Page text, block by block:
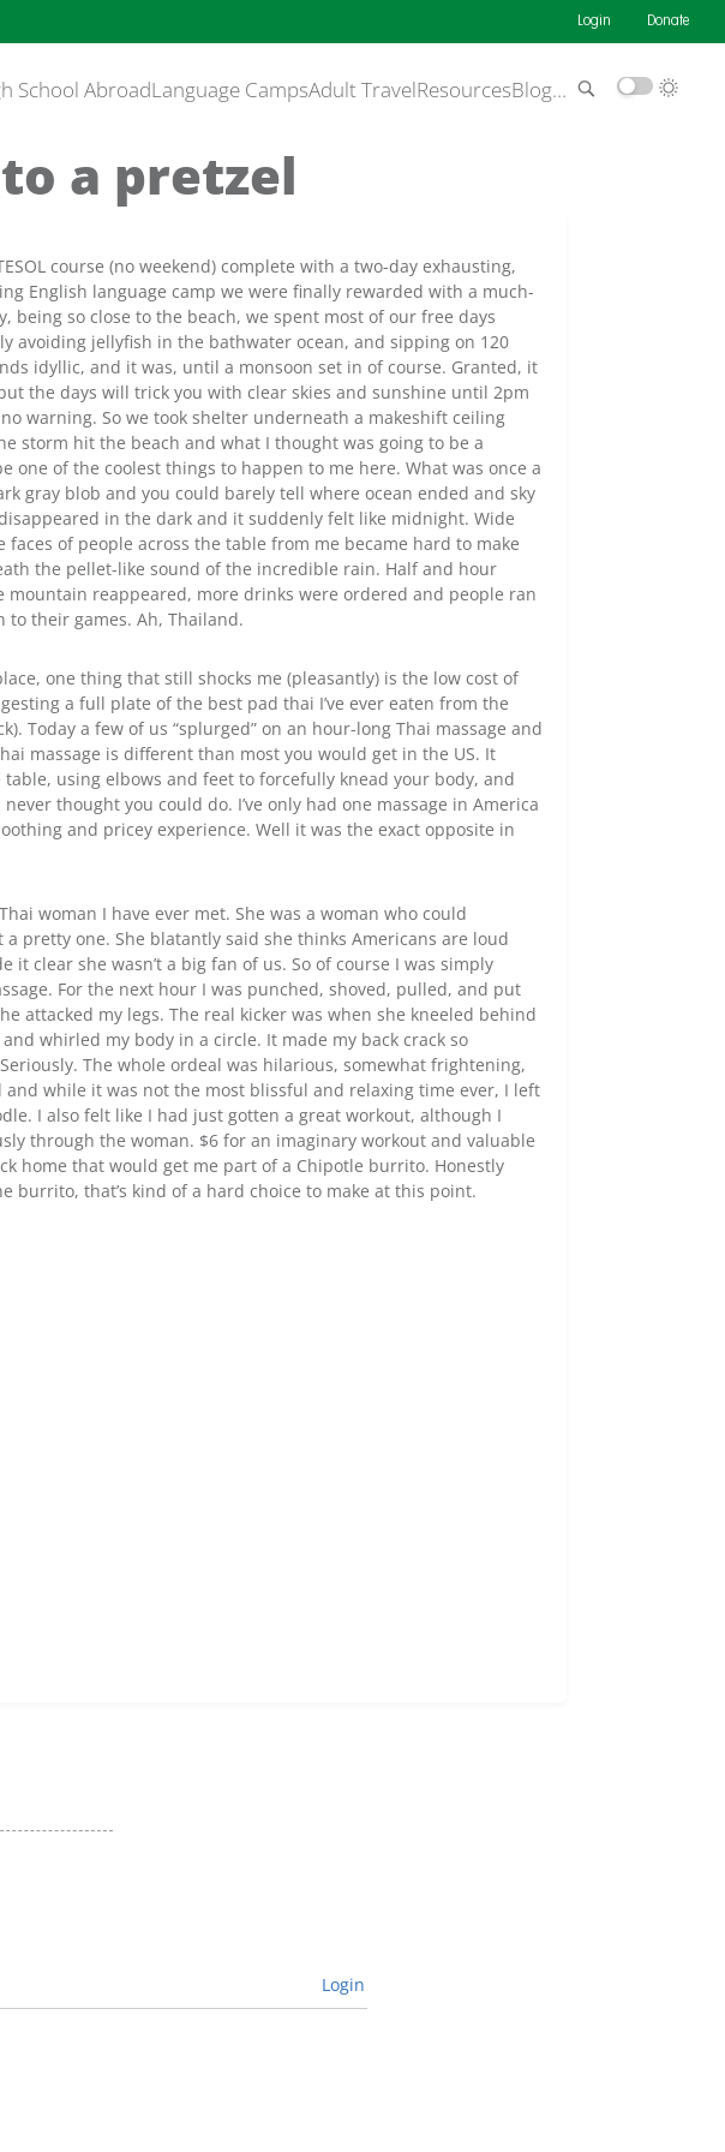
Login Donate
School AbroadLanguage CampsAdult TravelResourcesBlog…
a pretzel
course (no weekend) complete with a two-day exhausting,
English language camp we were finally rewarded with a much-
being so close to the beach, we spent most of our free days
avoiding jellyfish in the bathwater ocean, and sipping on 120
idyllic, and it was, until a monsoon set in of course. Granted, it
the days will trick you with clear skies and sunshine until 2pm
warning. So we took shelter underneath a makeshift ceiling
storm hit the beach and what I thought was going to be a
one of the coolest things to happen to me here. What was once a
gray blob and you could barely tell where ocean ended and sky
in the dark and it suddenly felt like midnight. Wide
of people across the table from me became hard to make
the pellet-like sound of the incredible rain. Half and hour
mountain reappeared, more drinks were ordered and people ran
their games. Ah, Thailand.
one thing that still shocks me (pleasantly) is the low cost of
a full plate of the best pad thai I’ve ever eaten from the
Today a few of us “splurged” on an hour-long Thai massage and
massage is different than most you would get in the US. It
using elbows and feet to forcefully knead your body, and
thought you could do. I’ve only had one massage in America
and pricey experience. Well it was the exact opposite in
woman I have ever met. She was a woman who could
pretty one. She blatantly said she thinks Americans are loud
it clear she wasn’t a big fan of us. So of course I was simply
For the next hour I was punched, shoved, pulled, and put
attacked my legs. The real kicker was when she kneeled behind
whirled my body in a circle. It made my back crack so
The whole ordeal was hilarious, somewhat frightening,
and while it was not the most blissful and relaxing time ever, I left
I also felt like I had just gotten a great workout, although I
through the woman. $6 for an imaginary workout and valuable
home that would get me part of a Chipotle burrito. Honestly
burrito, that’s kind of a hard choice to make at this point.
Login